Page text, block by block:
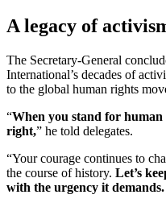
A legacy of
The Secretary-General
International’s decades of
to the global human rights
“When you stand for
right,” he told delegates.
“Your courage continues to
the course of history. Let’s
with the urgency it